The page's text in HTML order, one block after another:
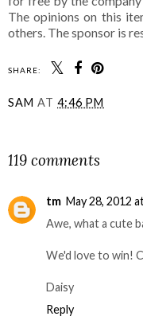
The opinions on this
others. The sponsor is
SHARE:
SAM AT 4:46 PM
119 comments
tm May 28, 2012
Awe, what a cute
We'd love to win!
Daisy
Reply